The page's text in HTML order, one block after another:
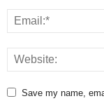
Save my name,